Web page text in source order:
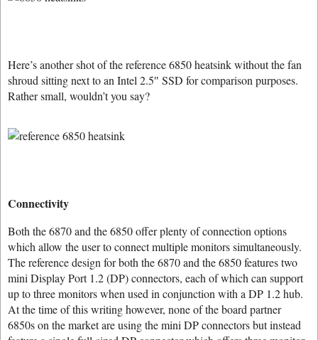
Here’s another shot of the reference 6850 heatsink without the fan
shroud sitting next to an Intel 2.5″ SSD for comparison purposes.
Rather small, wouldn’t you say?
Connectivity
Both the 6870 and the 6850 offer plenty of connection options
which allow the user to connect multiple monitors simultaneously.
The reference design for both the 6870 and the 6850 features two
mini Display Port 1.2 (DP) connectors, each of which can support
up to three monitors when used in conjunction with a DP 1.2 hub.
At the time of this writing however, none of the board partner
6850s on the market are using the mini DP connectors but instead